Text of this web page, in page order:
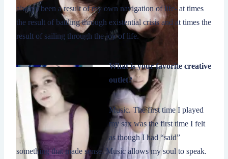
always been a result of my own navigation of life- at times
the result of battling through existential crisis and at times the
result of sailing through the joy of life.
What is your favorite creative
outlet?
Music. The first time I played
my sax was the first time I felt
as though I had “said”
something that made sense. Music allows my soul to speak.